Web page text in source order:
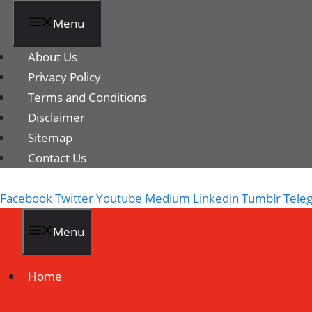
Menu
About Us
Privacy Policy
Terms and Conditions
Disclaimer
Sitemap
Contact Us
FacebookTwitterYoutube Medium Linkedin Tumblr
Menu
Home